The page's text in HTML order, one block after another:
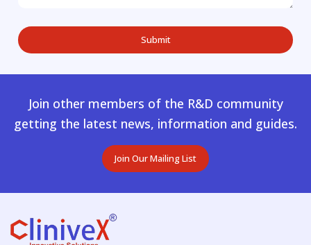
Join other members of the R&D community
getting the latest news, information and guides.
Join Our Mailing List